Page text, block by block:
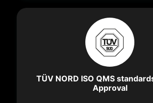
TÜV NORD ISO QMS
Approval